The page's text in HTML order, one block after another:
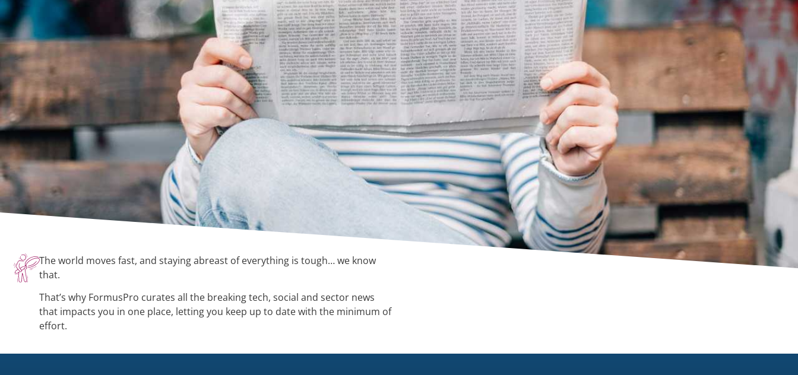
The world moves fast, and staying abreast of everything is tough… we know
that.
That’s why FormusPro curates all the breaking tech, social and sector news
that impacts you in one place, letting you keep up to date with the minimum of
effort.